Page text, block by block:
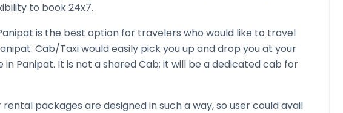
to book 24x7.
is the best option for travelers who would like to travel
. Cab/Taxi would easily pick you up and drop you at your
in Panipat. It is not a shared Cab; it will be a dedicated cab for
packages are designed in such a way, so user could avail